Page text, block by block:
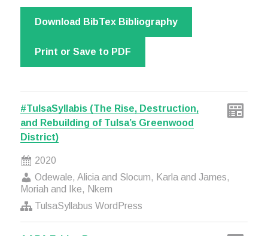
Download BibTex Bibliography
Print or Save to PDF
#TulsaSyllabis (The Rise, Destruction,
and Rebuilding of Tulsa’s Greenwood
District)
2020
Odewale, Alicia and Slocum, Karla and James,
Moriah and Ike, Nkem
TulsaSyllabus WordPress